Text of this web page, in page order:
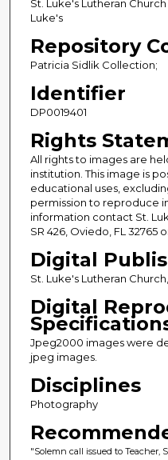
St. Luke's Lutheran
Luke's
Repository
Patricia Sidlik Collection;
Identifier
DP0019401
Rights
All rights to images are
institution. This image is
educational uses,
permission to reproduce
information contact St.
SR 426, Oviedo, FL 32765
Digital
St. Luke's Lutheran
Digital
Jpeg2000 images were
jpeg images.
Disciplines
Photography
"Solemn call issued to Teacher,